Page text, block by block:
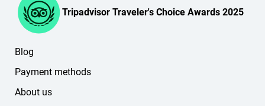
Tripadvisor Traveler's Choice Awards 2025
Blog
Payment methods
About us